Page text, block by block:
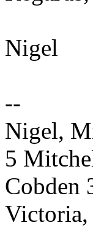
Nigel
--
Nigel,
5
Cobden
Victoria,